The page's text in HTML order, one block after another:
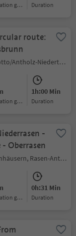
gain duration
route:
Anterselva di Sotto/Antholz-Niedertal, Rasen-Antholz/Rasun Anterselva, Dolomites Region Kronplatz/Plan de Corones
gain
1h:00 Min
duration
-
Oberrasen
Nove Case/Neunhäusern, Rasen-Antholz/Rasun Anterselva, Dolomites Region Kronplatz/Plan de Corones
gain
0h:31 Min
duration